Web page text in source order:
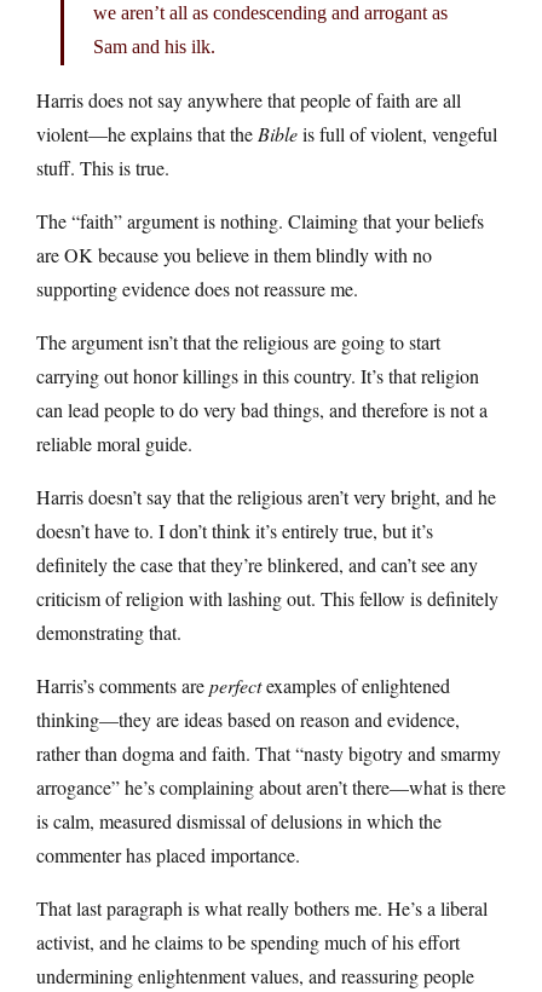
we aren’t all as condescending and arrogant as
Sam and his ilk.
Harris does not say anywhere that people of faith are all
violent—he explains that the Bibleis full of violent, vengeful
stuff. This is true.
The “faith” argument is nothing. Claiming that your beliefs
are OK because you believe in them blindly with no
supporting evidence does not reassure me.
The argument isn’t that the religious are going to start
carrying out honor killings in this country. It’s that religion
can lead people to do very bad things, and therefore is not a
reliable moral guide.
Harris doesn’t say that the religious aren’t very bright, and he
doesn’t have to. I don’t think it’s entirely true, but it’s
definitely the case that they’re blinkered, and can’t see any
criticism of religion with lashing out. This fellow is definitely
demonstrating that.
Harris’s comments areperfectexamples of enlightened
thinking—they are ideas based on reason and evidence,
rather than dogma and faith. That “nasty bigotry and smarmy
arrogance” he’s complaining about aren’t there—what is there
is calm, measured dismissal of delusions in which the
commenter has placed importance.
That last paragraph is what really bothers me. He’s a liberal
activist, and he claims to be spending much of his effort
undermining enlightenment values, and reassuring people